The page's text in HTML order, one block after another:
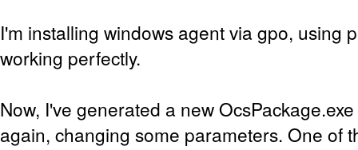
I'm installing windows agent via gpo, using
working perfectly.
Now, I've generated a new
again, changing some parameters. One of